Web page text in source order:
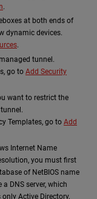
.
at both ends of
dynamic devices.
.
tunnel.
go to Add Security
want to restrict the
Templates, go to Add
Internet Name
you must first
of NetBIOS name
DNS server, which
Active Directory,